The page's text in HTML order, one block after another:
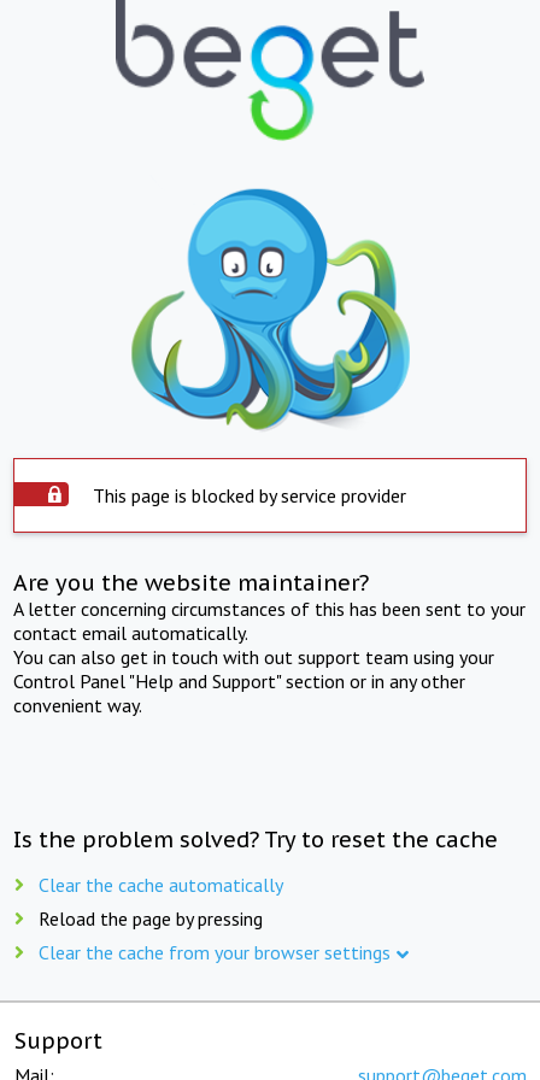
This page is blocked by service provider
Are you the website maintainer?
A letter concerning circumstances of this has been sent to your
contact email automatically.
You can also get in touch with out support team using your
Control Panel "Help and Support" section or in any other
convenient way.
Is the problem solved? Try to reset the cache
Clear the cache automatically
Reload the page by pressing
Clear the cache from your browser settings
Support
Mail: support@beget.com